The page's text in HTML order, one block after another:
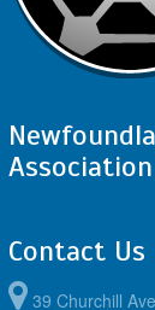
Contact Us
39 Churchill